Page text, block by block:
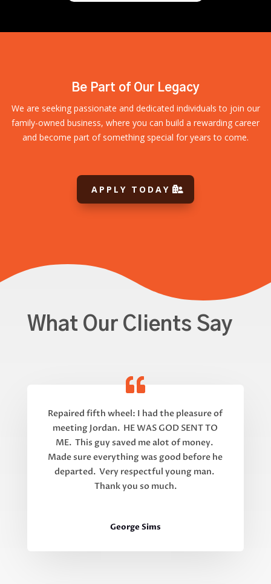
Be Part of Our Legacy
We are seeking passionate and dedicated individuals to join our
family-owned business, where you can build a rewarding career
and become part of something special for years to come.
APPLY TODAY
What Our Clients Say
Repaired fifth wheel: I had the pleasure of
meeting Jordan. HE WAS GOD SENT TO
ME. This guy saved me alot of money.
Made sure everything was good before he
departed. Very respectful young man.
Thank you so much.
George Sims